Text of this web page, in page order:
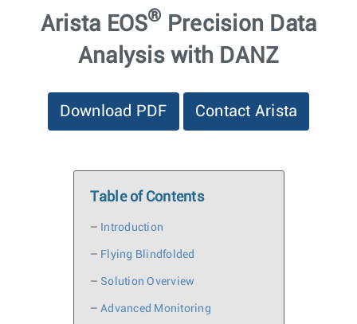
Arista EOS®
Precision Data
Analysis with DANZ
Download PDF Contact Arista
Table of Contents
– Introduction
– Flying Blindfolded
– Solution Overview
– Advanced Monitoring